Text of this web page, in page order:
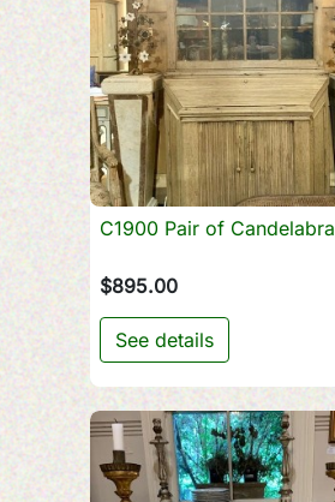
 Quick view
C1900 Pair of Candelabra
$895.00
See details